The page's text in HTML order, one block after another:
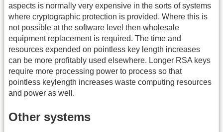
aspects is normally very expensive in the sorts of systems
where cryptographic protection is provided. Where this is
not possible at the software level then wholesale
equipment replacement is required. The time and
resources expended on pointless key length increases
can be more profitably used elsewhere. Longer RSA keys
require more processing power to process so that
pointless keylength increases waste computing resources
and power as well.
Other systems